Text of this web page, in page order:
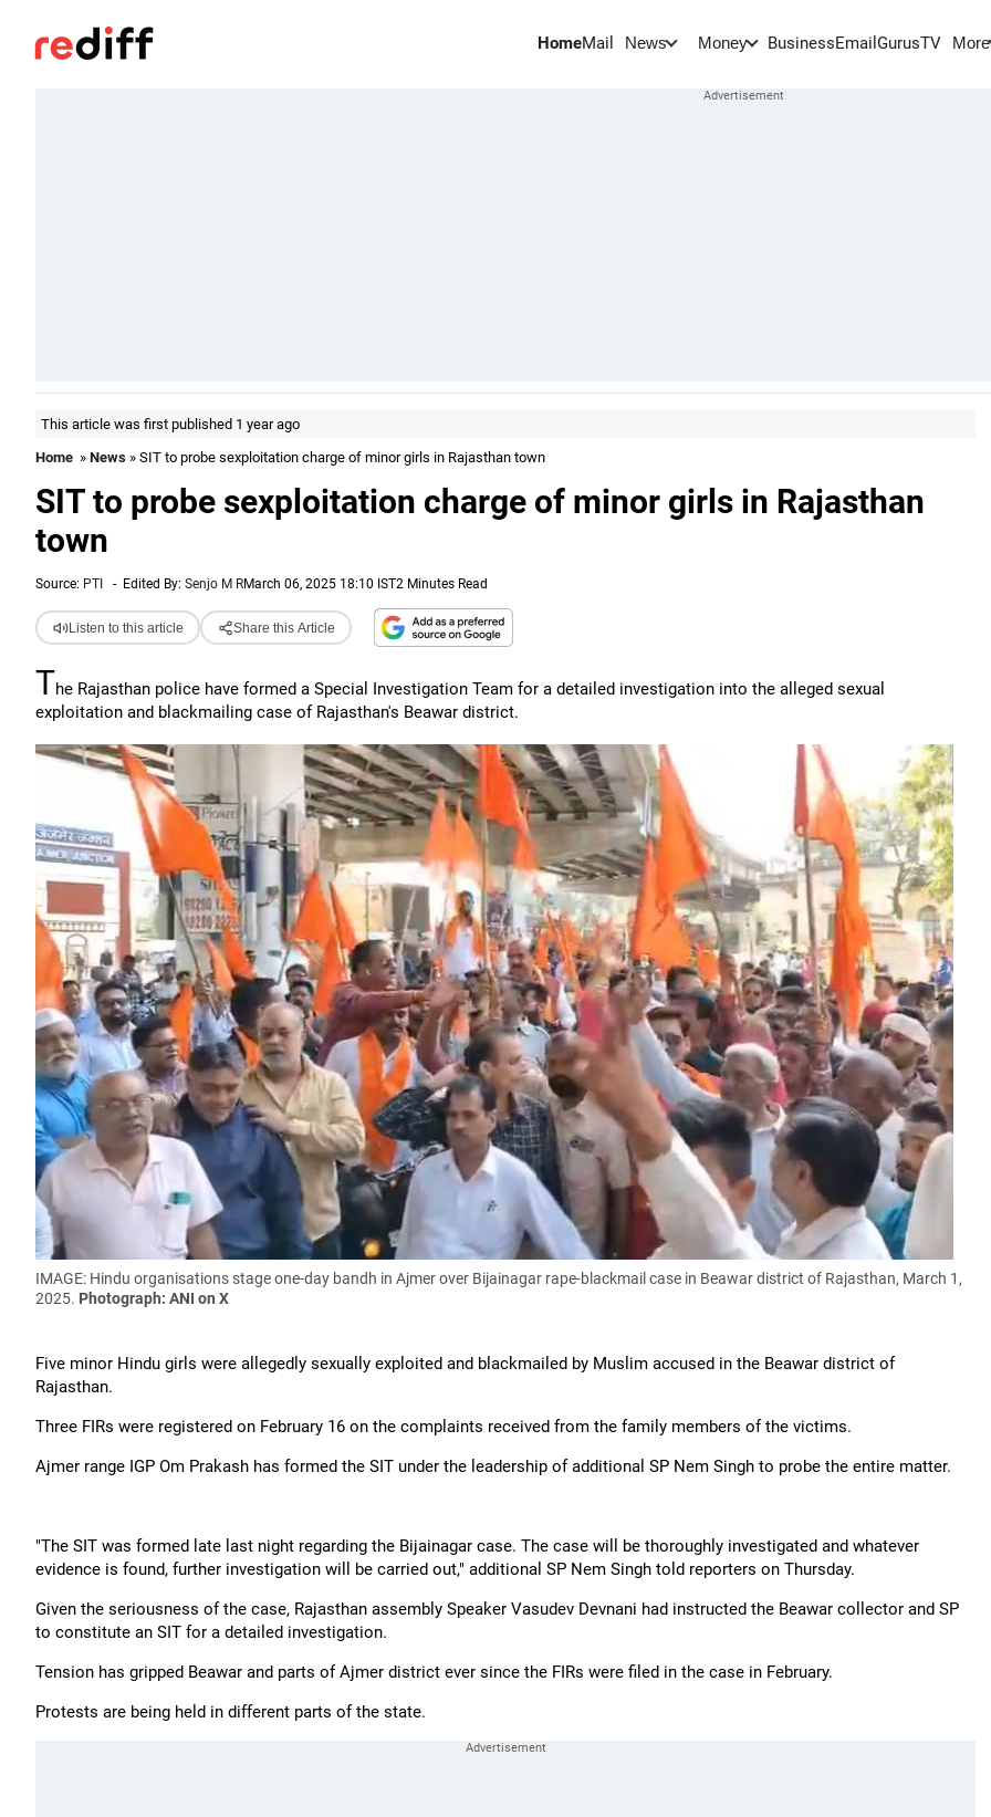
HomeMail News Money BusinessEmail GurusTV More
This article was first published 1 year ago
Home » News » SIT to probe sexploitation charge of minor girls in Rajasthan town
SIT to probe sexploitation charge of minor girls in Rajasthan
town
Source: PTI - Edited By: Senjo M RMarch 06, 2025 18:10 IST2 Minutes Read
Listen to this article Share this Article
The Rajasthan police have formed a Special Investigation Team for a detailed investigation into the alleged sexual
exploitation and blackmailing case of Rajasthan's Beawar district.
IMAGE: Hindu organisations stage one-day bandh in Ajmer over Bijainagar rape-blackmail case in Beawar district of Rajasthan, March 1,
2025. Photograph: ANI on X
Five minor Hindu girls were allegedly sexually exploited and blackmailed by Muslim accused in the Beawar district of
Rajasthan.
Three FIRs were registered on February 16 on the complaints received from the family members of the victims.
Ajmer range IGP Om Prakash has formed the SIT under the leadership of additional SP Nem Singh to probe the entire matter.
"The SIT was formed late last night regarding the Bijainagar case. The case will be thoroughly investigated and whatever
evidence is found, further investigation will be carried out," additional SP Nem Singh told reporters on Thursday.
Given the seriousness of the case, Rajasthan assembly Speaker Vasudev Devnani had instructed the Beawar collector and SP
to constitute an SIT for a detailed investigation.
Tension has gripped Beawar and parts of Ajmer district ever since the FIRs were filed in the case in February.
Protests are being held in different parts of the state.